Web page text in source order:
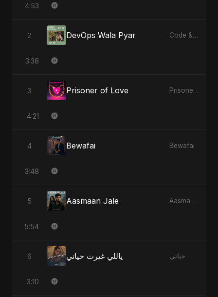
4:53
2 DevOps Wala Pyar Code & Heartbeats
3:38
3 Prisoner of Love Prisoner of Love
4:21
4 Bewafai Bewafai
3:48
5 Aasmaan Jale Aasmaan Jale
5:54
6 ياللي غيرت حياتي ياللي غيرت حياتي
3:10